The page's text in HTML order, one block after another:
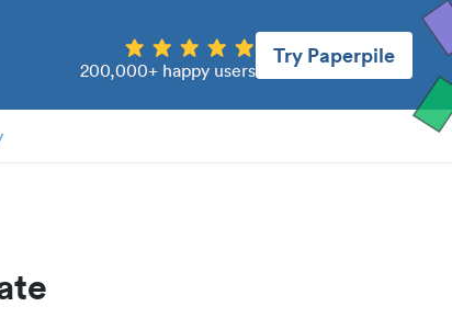
200,000+ happy users
Try Paperpile